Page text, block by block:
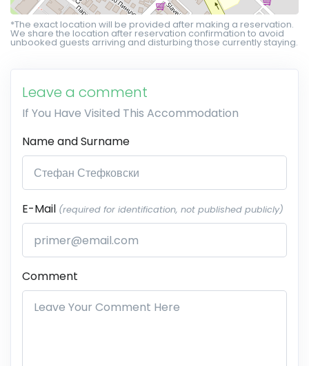
*The exact location will be provided after making a reservation.
We share the location after reservation confirmation to avoid
unbooked guests arriving and disturbing those currently staying.
Leave a comment
If You Have Visited This Accommodation
Name and Surname
E-Mail (required for identification, not published publicly)
Comment